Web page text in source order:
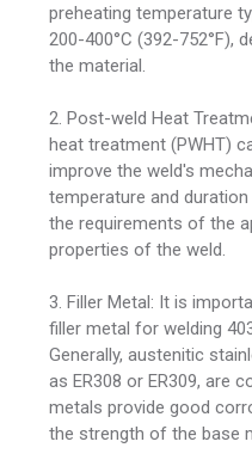
preheating temperature
200-400°C (392-752°F),
the material.
2. Post-weld Heat
heat treatment (PWHT)
improve the weld's
temperature and
the requirements of the
properties of the weld.
3. Filler Metal: It is
filler metal for welding
Generally, austenitic
as ER308 or ER309, are
metals provide good
the strength of the base